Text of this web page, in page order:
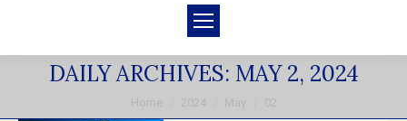
DAILY ARCHIVES: MAY 2, 2024
You are here:
Home 2024 May 02